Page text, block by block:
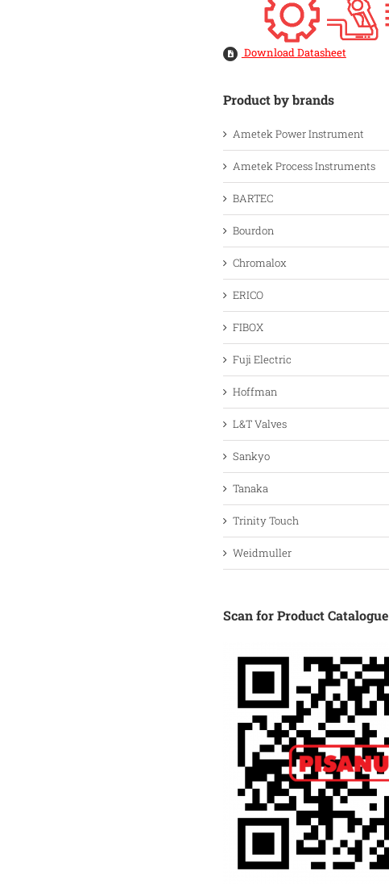
Download Datasheet
Product by brands
Ametek Power Instrument
Ametek Process Instruments
BARTEC
Bourdon
Chromalox
ERICO
FIBOX
Fuji Electric
Hoffman
L&T Valves
Sankyo
Tanaka
Trinity Touch
Weidmuller
Scan for Product Catalogue